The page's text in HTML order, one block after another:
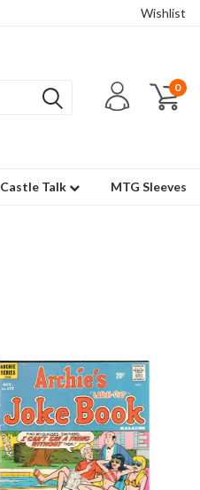
Wishlist
0
Castle Talk MTG Sleeves